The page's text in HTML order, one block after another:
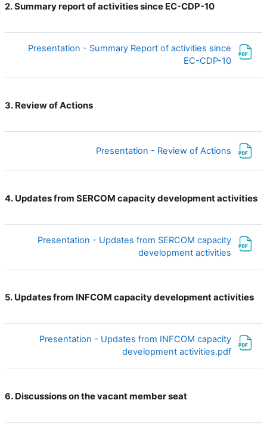
2.Summary report of activities since EC-CDP-10
Presentation - Summary Report of activities since
EC-CDP-10
3. Review of Actions
Presentation - Review of Actions
4. Updates from SERCOM capacity development activities
Presentation - Updates from SERCOM capacity
development activities
5. Updates from INFCOM capacity development activities
Presentation - Updates from INFCOM capacity
development activities.pdf
6. Discussions on the vacant member seat